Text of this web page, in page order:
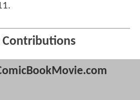
.
Contributions